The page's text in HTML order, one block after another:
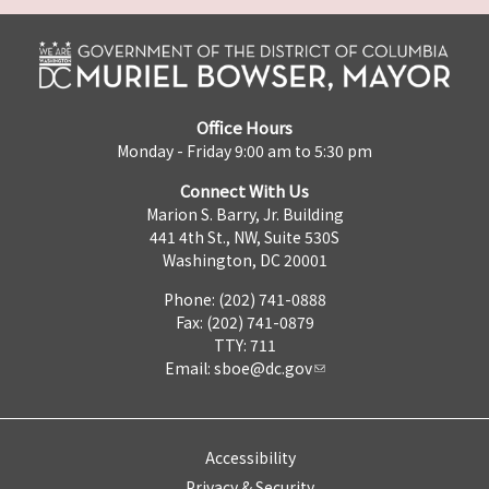
Office Hours
Monday - Friday 9:00 am to 5:30 pm
Connect With Us
Marion S. Barry, Jr. Building
441 4th St., NW, Suite 530S
Washington, DC 20001
Phone: (202) 741-0888
Fax: (202) 741-0879
TTY: 711
Email: sboe@dc.gov
Accessibility